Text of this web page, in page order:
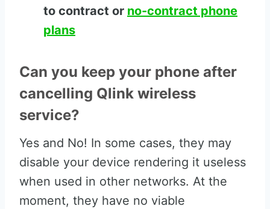
to contract or no-contract phone
plans
Can you keep your phone after
cancelling Qlink wireless
service?
Yes and No! In some cases, they may
disable your device rendering it useless
when used in other networks. At the
moment, they have no viable